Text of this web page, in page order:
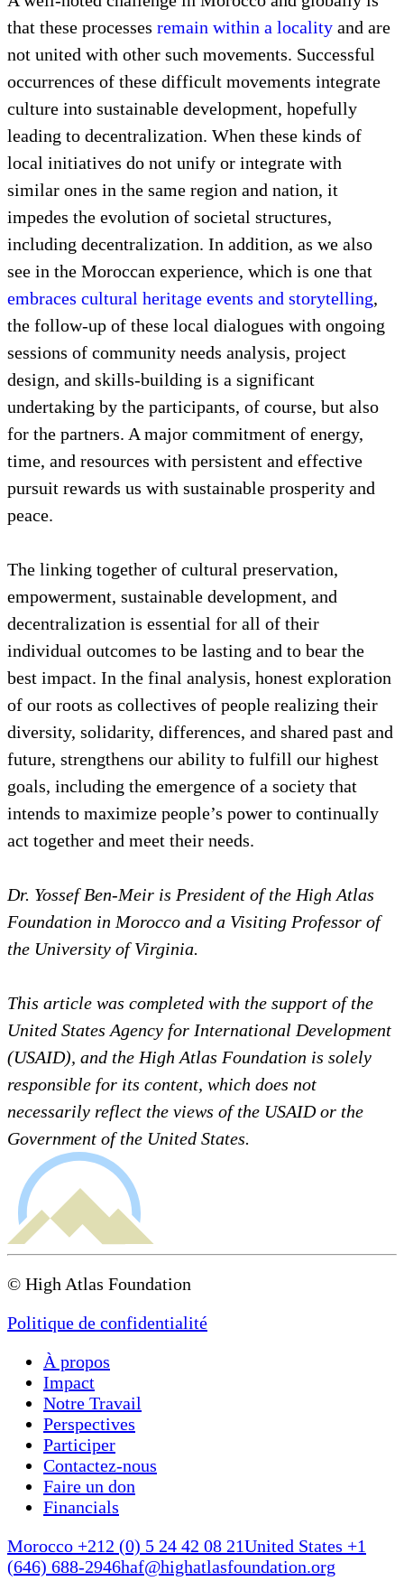
and the evaluation of the entire process,
decentralization is able to take form having been
built upon these prior stages, including cultural
discovery.
A well-noted challenge in Morocco and globally is
that these processesremain within a localityand are
not united with other such movements. Successful
occurrences of these difficult movements integrate
culture into sustainable development, hopefully
leading to decentralization. When these kinds of
local initiatives do not unify or integrate with
similar ones in the same region and nation, it
impedes the evolution of societal structures,
including decentralization. In addition, as we also
see in the Moroccan experience, which is one that
embraces cultural heritage events and storytelling
the follow-up of these local dialogues with ongoing
sessions of community needs analysis, project
undertaking by the participants, of course, but also
for the partners. A major commitment of energy,
time, and resources with persistent and effective
pursuit rewards us with sustainable prosperity and
peace.
The linking together of cultural preservation,
empowerment, sustainable development, and
decentralization is essential for all of their
individual outcomes to be lasting and to bear the
best impact. In the final analysis, honest exploration
diversity, solidarity, differences, and shared past and
future, strengthens our ability to fulfill our highest
goals, including the emergence of a society that
act together and meet their needs.
Dr. Yossef Ben-Meir is President of the High Atlas
Foundation in Morocco and a Visiting Professor of
the University of Virginia.
This article was completed with the support of the
United States Agency for International Development
(USAID), and the High Atlas Foundation is solely
responsible for its content, which does not
necessarily reflect the views of the USAID or the
© High Atlas Foundation
Politique de confidentialité
Impact
Notre Travail